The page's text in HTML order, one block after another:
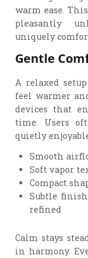
warm ease.
pleasantly
uniquely
Gentle
A relaxed
feel warmer
devices that
time. Users
quietly
Smooth
Soft vapor
Compact
Subtle
refined
Calm stays
in harmony.